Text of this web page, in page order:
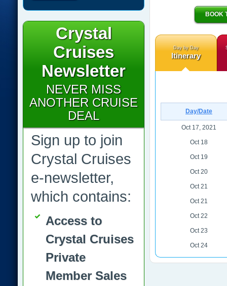
BOOK
Day by Day
Itinerary
Day/Date
Oct 17, 2021
Oct 18
Oct 19
Oct 20
Oct 21
Oct 21
Oct 22
Oct 23
Oct 24
Crystal
Cruises
Newsletter
NEVER MISS
ANOTHER CRUISE
DEAL
Sign up to join
Crystal Cruises
e-newsletter,
which contains:
Access to
Crystal Cruises
Private
Member Sales